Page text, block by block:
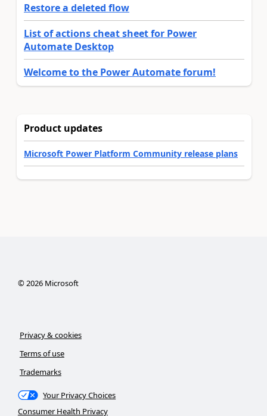
Restore a deleted flow
List of actions cheat sheet for Power
Automate Desktop
Welcome to the Power Automate forum!
Product updates
Microsoft Power Platform Community release plans
©2026Microsoft
Privacy & cookies
Terms of use
Trademarks
Your Privacy Choices
Consumer Health Privacy